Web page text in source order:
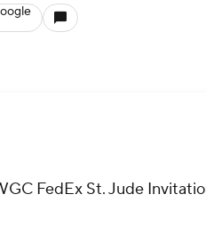
FedEx St. Jude